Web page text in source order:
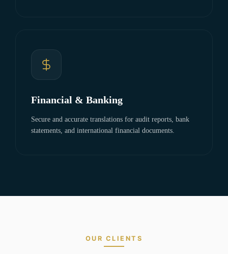
Financial & Banking
Secure and accurate translations for audit reports, bank
statements, and international financial documents.
OUR CLIENTS